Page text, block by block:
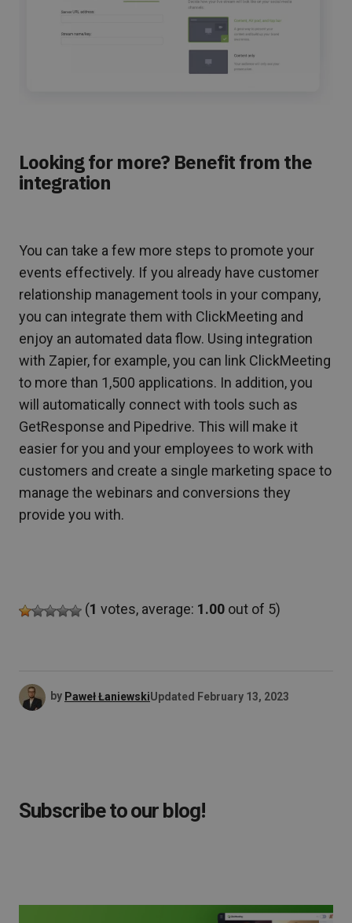
Looking for more? Benefit from the
integration
You can take a few more steps to promote your
events effectively. If you already have customer
relationship management tools in your company,
you can integrate them with ClickMeeting and
enjoy an automated data flow. Using integration
with Zapier, for example, you can link ClickMeeting
to more than 1,500 applications. In addition, you
will automatically connect with tools such as
GetResponse and Pipedrive. This will make it
easier for you and your employees to work with
customers and create a single marketing space to
manage the webinars and conversions they
provide you with.
(1 votes, average: 1.00 out of 5)
by Paweł ŁaniewskiUpdated February 13, 2023
Subscribe to our blog!